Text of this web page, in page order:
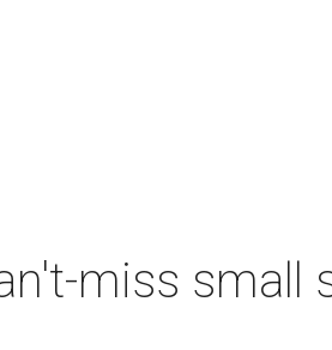
miss small